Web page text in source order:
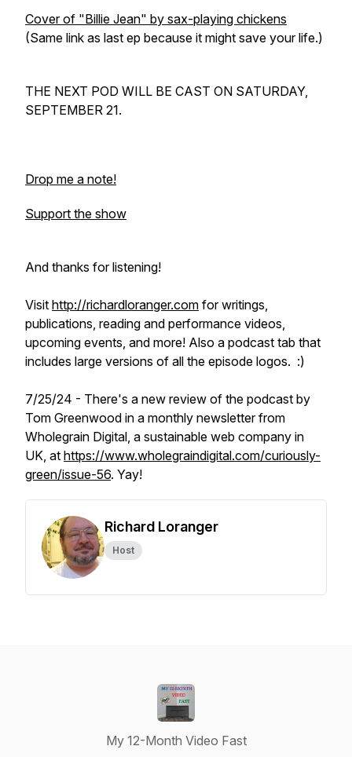
Cover of "Billie Jean" by sax-playing chickens
(Same link as last ep because it might save your life.)
THE NEXT POD WILL BE CAST ON SATURDAY,
SEPTEMBER 21.
Drop me a note!
Support the show
And thanks for listening!
Visit http://richardloranger.com for writings,
publications, reading and performance videos,
upcoming events, and more! Also a podcast tab that
includes large versions of all the episode logos. :)
7/25/24 - There's a new review of the podcast by
Tom Greenwood in a monthly newsletter from
Wholegrain Digital, a sustainable web company in
UK, at https://www.wholegraindigital.com/curiously-
green/issue-56. Yay!
Richard Loranger
Host
My 12-Month Video Fast